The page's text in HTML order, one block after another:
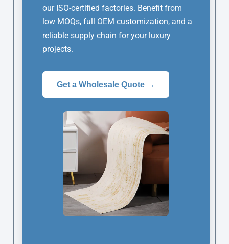
our ISO-certified factories. Benefit from
low MOQs, full OEM customization, and a
reliable supply chain for your luxury
projects.
Get a Wholesale Quote →